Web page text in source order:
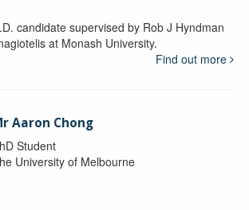
candidate supervised by Rob J Hyndman
at Monash University.
Find out more
Aaron Chong
Student
University of Melbourne